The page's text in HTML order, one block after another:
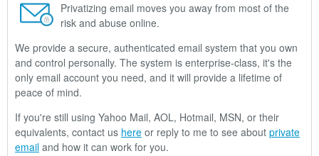
Privatizing email moves you away from most of the
risk and abuse online.
We provide a secure, authenticated email system that you own
and control personally. The system is enterprise-class, it's the
only email account you need, and it will provide a lifetime of
peace of mind.
If you're still using Yahoo Mail, AOL, Hotmail, MSN, or their
equivalents, contact us here or reply to me to see about private
email and how it can work for you.